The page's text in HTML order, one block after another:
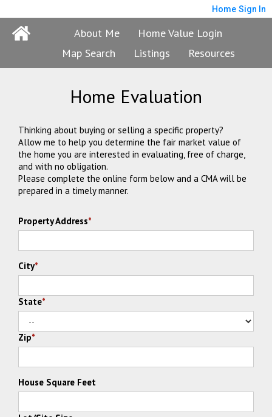
Home Sign In
About Me
Home Value Login
Map Search
Listings Resources
Home Evaluation
Thinking about buying or selling a specific property?
Allow me to help you determine the fair market value of
the home you are interested in evaluating, free of charge,
and with no obligation.
Please complete the online form below and a CMA will be
prepared in a timely manner.
Property Address*
City*
State*
Zip*
House Square Feet